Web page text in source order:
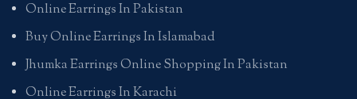
Online Earrings In Pakistan
Buy Online Earrings In Islamabad
Jhumka Earrings Online Shopping In Pakistan
Online Earrings In Karachi